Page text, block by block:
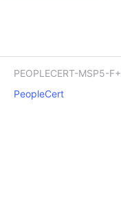
PEOPLECERT-MSP5-F+
PeopleCert